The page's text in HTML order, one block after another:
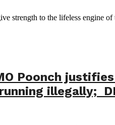
strength to the lifeless engine
Poonch
illegally;